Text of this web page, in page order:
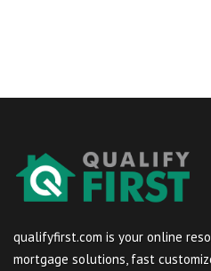
qualifyfirst.com is your online
mortgage solutions, fast